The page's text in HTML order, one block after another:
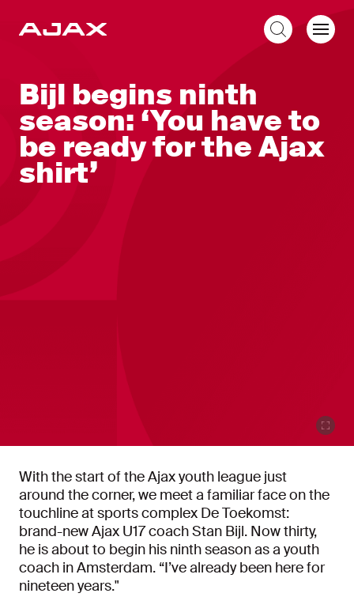
Bijl begins ninth
season: ‘You have to
be ready for the Ajax
shirt’
With the start of the Ajax youth league just
around the corner, we meet a familiar face on the
touchline at sports complex De Toekomst:
brand-new Ajax U17 coach Stan Bijl. Now thirty,
he is about to begin his ninth season as a youth
coach in Amsterdam. “I’ve already been here for
nineteen years."